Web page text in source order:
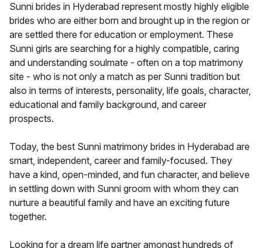
Sunni brides in Hyderabad represent mostly highly eligible
brides who are either born and brought up in the region or
are settled there for education or employment. These
Sunni girls are searching for a highly compatible, caring
and understanding soulmate - often on a top matrimony
site - who is not only a match as per Sunni tradition but
also in terms of interests, personality, life goals, character,
educational and family background, and career
prospects.
Today, the best Sunni matrimony brides in Hyderabad are
smart, independent, career and family-focused. They
have a kind, open-minded, and fun character, and believe
in settling down with Sunni groom with whom they can
nurture a beautiful family and have an exciting future
together.
Looking for a dream life partner amongst hundreds of